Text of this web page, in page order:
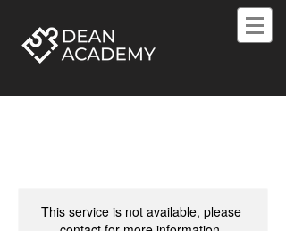
This service is not available, please